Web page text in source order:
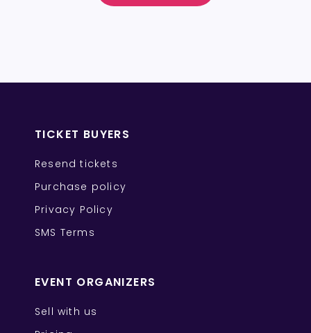
TICKET BUYERS
Resend tickets
Purchase policy
Privacy Policy
SMS Terms
EVENT ORGANIZERS
Sell with us